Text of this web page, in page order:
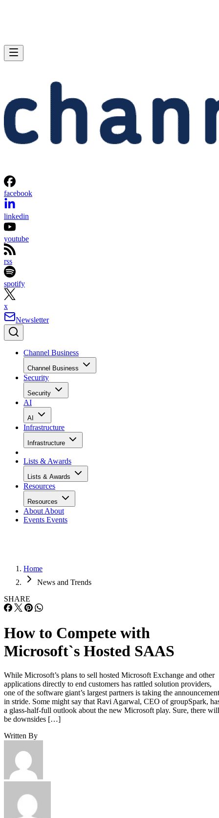
facebook
linkedin
youtube
rss
spotify
x
Newsletter
Channel Business
Channel Business
Security
Security
AI
AI
Infrastructure
Infrastructure
Lists & Awards
Lists & Awards
Resources
Resources
About About
Events Events
Home
News and Trends
SHARE
How to Compete with
Microsoft`s Hosted SAAS
While Microsoft’s plans to sell hosted Microsoft Exchange and other
applications directly to end customers has rattled solution providers,
one of the software giant’s largest partners is taking the announcement
in stride. Some might say that Ravi Agarwal, CEO of groupSpark,
a glass-half-full outlook about the new Microsoft play. Sure, there will
be downsides […]
Written By